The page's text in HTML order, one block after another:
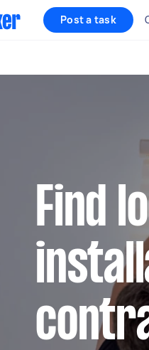
Post a task
Find